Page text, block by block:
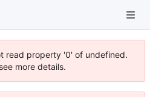
read property '0' of undefined.
more details.